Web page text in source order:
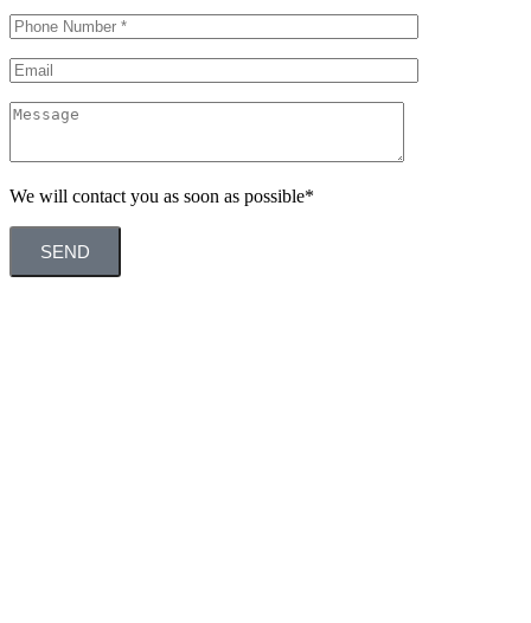
We will contact you as soon as possible*
SEND